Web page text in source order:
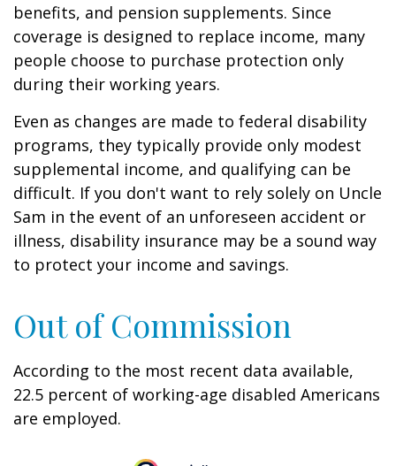
benefits, and pension supplements. Since
coverage is designed to replace income, many
people choose to purchase protection only
during their working years.
Even as changes are made to federal disability
programs, they typically provide only modest
supplemental income, and qualifying can be
difficult. If you don't want to rely solely on Uncle
Sam in the event of an unforeseen accident or
illness, disability insurance may be a sound way
to protect your income and savings.
Out of Commission
According to the most recent data available,
22.5 percent of working-age disabled Americans
are employed.